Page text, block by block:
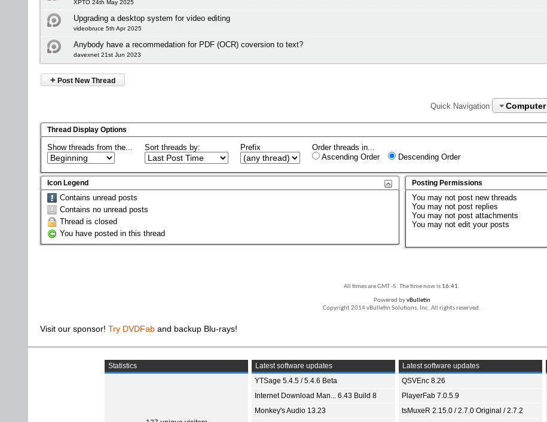
XPTO 24th May 2025
Upgrading a desktop system for video editing
videobruce 5th Apr 2025
Anybody have a recommedation for PDF (OCR) coversion to text?
davexnet 21st Jun 2023
+ Post New Thread
Quick Navigation Computer
Thread Display Options
Show threads from the... Sort threads by: Prefix
Order threads in...
Ascending Order
Descending Order
Icon Legend
Contains unread posts
Contains no unread posts
Thread is closed
You have posted in this thread
Posting Permissions
Youmay not post new threads
Youmay not post replies
Youmay not post attachments
Youmay not edit your posts
All times are GMT -5. The time now is 16:41.
Powered byvBulletin
Copyright 2014 vBulletin Solutions, Inc. All rights reserved.
Visit our sponsor! Try DVDFab and backup Blu-rays!
Statistics
Latest software updates
YTSage 5.4.5 / 5.4.6 Beta
Internet Download Man... 6.43 Build 8
Monkey's Audio 13.23
Latest software updates
QSVEnc 8.26
PlayerFab 7.0.5.9
tsMuxeR 2.15.0 / 2.7.0 Original / 2.7.2